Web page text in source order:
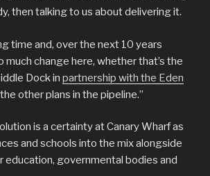
then talking to us about delivering it.
time and, over the next 10 years
much change here, whether that’s the
Dock in partnership with the Eden
other plans in the pipeline.”
is a certainty at Canary Wharf as
and schools into the mix alongside
education, governmental bodies and